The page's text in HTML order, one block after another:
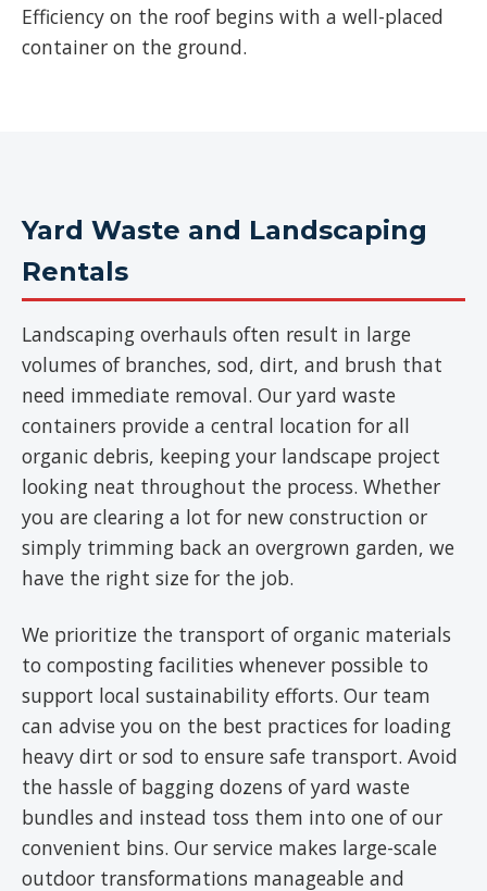
Efficiency on the roof begins with a well-placed
container on the ground.
Yard Waste and Landscaping
Rentals
Landscaping overhauls often result in large
volumes of branches, sod, dirt, and brush that
need immediate removal. Our yard waste
containers provide a central location for all
organic debris, keeping your landscape project
looking neat throughout the process. Whether
you are clearing a lot for new construction or
simply trimming back an overgrown garden, we
have the right size for the job.
We prioritize the transport of organic materials
to composting facilities whenever possible to
support local sustainability efforts. Our team
can advise you on the best practices for loading
heavy dirt or sod to ensure safe transport. Avoid
the hassle of bagging dozens of yard waste
bundles and instead toss them into one of our
convenient bins. Our service makes large-scale
outdoor transformations manageable and